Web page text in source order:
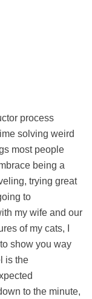
process
solving weird
most people
being a
trying great
to
my wife and our
of my cats, I
show you way
is the
to the minute,